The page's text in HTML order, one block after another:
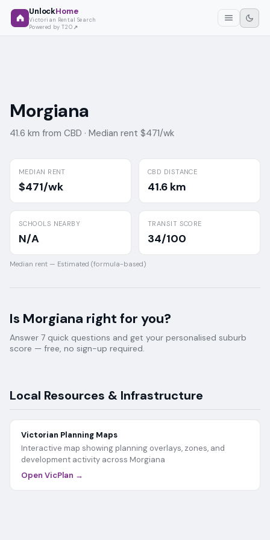
UnlockHome
Victorian Rental Search
Powered by T2O
Morgiana
41.6 km from CBD · Median rent $471/wk
MEDIAN RENT
$471/wk
CBD DISTANCE
41.6 km
SCHOOLS NEARBY
N/A
TRANSIT SCORE
34/100
Median rent — Estimated (formula-based)
Is Morgiana right for you?
Answer 7 quick questions and get your personalised suburb
score — free, no sign-up required.
Local Resources & Infrastructure
Victorian Planning Maps
Interactive map showing planning overlays, zones, and
development activity across Morgiana
Open VicPlan →